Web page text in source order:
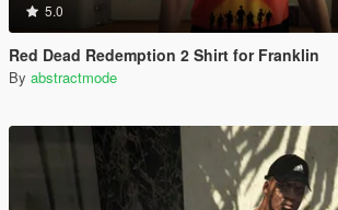
5.0
Red Dead Redemption 2 Shirt for Franklin
By abstractmode